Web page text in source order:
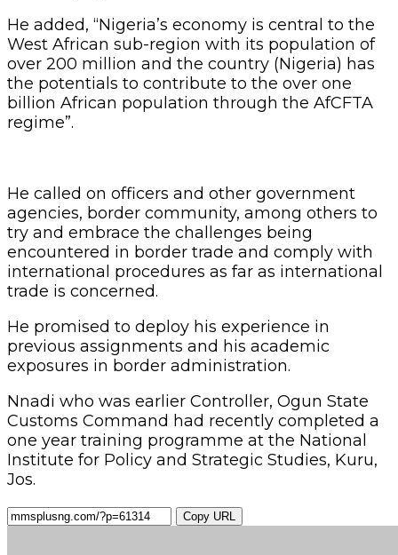
He added, “Nigeria’s economy is central to the
West African sub-region with its population of
over 200 million and the country (Nigeria) has
the potentials to contribute to the over one
billion African population through the AfCFTA
regime”.
He called on officers and other government
agencies, border community, among others to
try and embrace the challenges being
encountered in border trade and comply with
international procedures as far as international
trade is concerned.
He promised to deploy his experience in
previous assignments and his academic
exposures in border administration.
Nnadi who was earlier Controller, Ogun State
Customs Command had recently completed a
one year training programme at the National
Institute for Policy and Strategic Studies, Kuru,
Jos.
Copy URL